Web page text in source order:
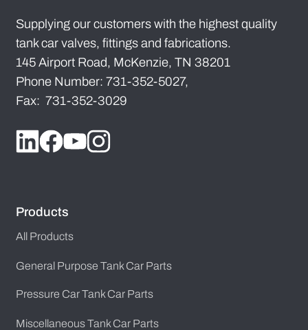
Supplying our customers with the highest quality
tank car valves, fittings and fabrications.
145 Airport Road, McKenzie, TN 38201
Phone Number: 731-352-5027,
Fax: 731-352-3029
Products
All Products
General Purpose Tank Car Parts
Pressure Car Tank Car Parts
Miscellaneous Tank Car Parts